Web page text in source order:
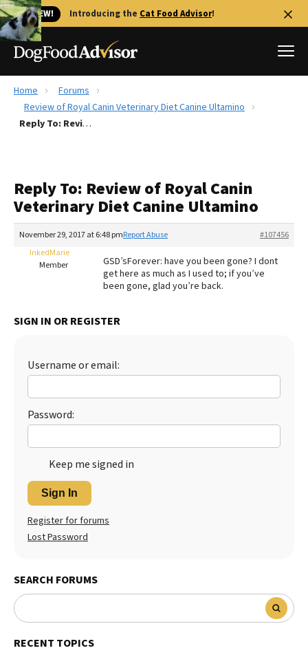
🐱 NEW! Introducing the Cat Food Advisor!
Best Dog Foods
Recalls
The Farmer's Dog Review
Redbarn Review
Best Natural Food
Best Dry Food
Best Puppy Food
Home
Forums
Review of Royal Canin Veterinary Diet Canine Ultamino
Reply To: Review of Royal Canin Veterinary Diet Canine Ultamino
Reply To: Review of Royal Canin
Veterinary Diet Canine Ultamino
November 29, 2017 at 6:48 pm #107456
Report Abuse
InkedMarie
Member
GSD’sForever: have you been gone? I dont
get here as much as I used to; if you’ve
been gone, glad you’re back.
SIGN IN OR REGISTER
Username or email:
Password:
Keep me signed in
Sign In
Register for forums
Lost Password
SEARCH FORUMS
RECENT TOPICS